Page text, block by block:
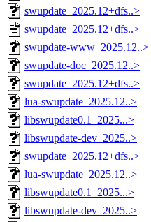
swupdate_2025.12+dfs..>
swupdate_2025.12+dfs..>
swupdate-www_2025.12..>
swupdate-doc_2025.12..>
swupdate_2025.12+dfs..>
lua-swupdate_2025.12..>
libswupdate0.1_2025...>
libswupdate-dev_2025..>
swupdate_2025.12+dfs..>
lua-swupdate_2025.12..>
libswupdate0.1_2025...>
libswupdate-dev_2025..>